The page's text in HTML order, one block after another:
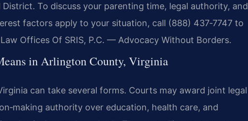
District. To discuss your parenting time, legal authority, and
factors apply to your situation, call (888) 437‑7747 to
Offices Of SRIS, P.C. — Advocacy Without Borders.
in Arlington County, Virginia
can take several forms. Courts may award joint legal
authority over education, health care, and